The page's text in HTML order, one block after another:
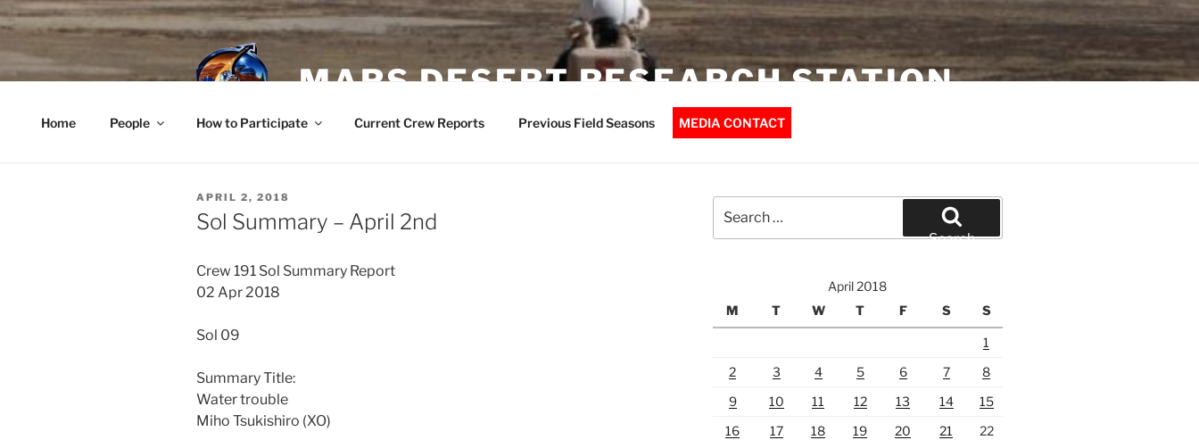
Skip
to
content
MARS DESERT RESEARCH STATION
Home People How to Participate Current Crew Reports Previous Field Seasons MEDIA CONTACT
POSTED
ON
APRIL 2, 2018
Sol Summary – April 2nd
Crew 191 Sol Summary Report
02 Apr 2018
Sol 09
Summary Title:
Water trouble
Miho Tsukishiro (XO)
for:
Search
April 2018
M
T W T F S S
1
2
3 4 5 6 7
8
9
10 11 12 13 14
15
16
17 18 19 20 21
22